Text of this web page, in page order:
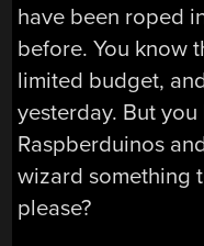
have been roped
before. You know
limited budget,
yesterday. But
Raspberduinos
wizard something
please?